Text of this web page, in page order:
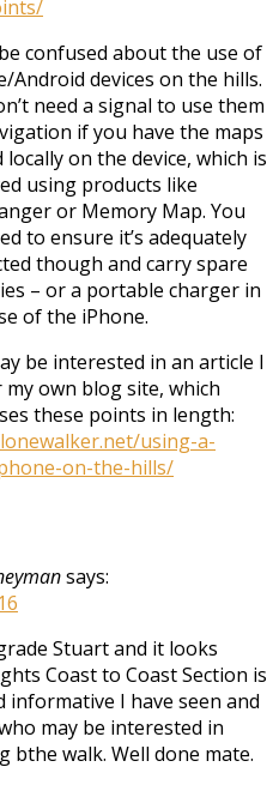
confused about the use of
Android devices on the hills.
need a signal to use them
if you have the maps
locally on the device, which is
using products like
or Memory Map. You
to ensure it’s adequately
though and carry spare
– or a portable charger in
of the iPhone.
be interested in an article I
own blog site, which
these points in length:
using-a-
on-the-hills/
says:
Stuart and it looks
Coast to Coast Section is
informative I have seen and
may be interested in
bthe walk. Well done mate.